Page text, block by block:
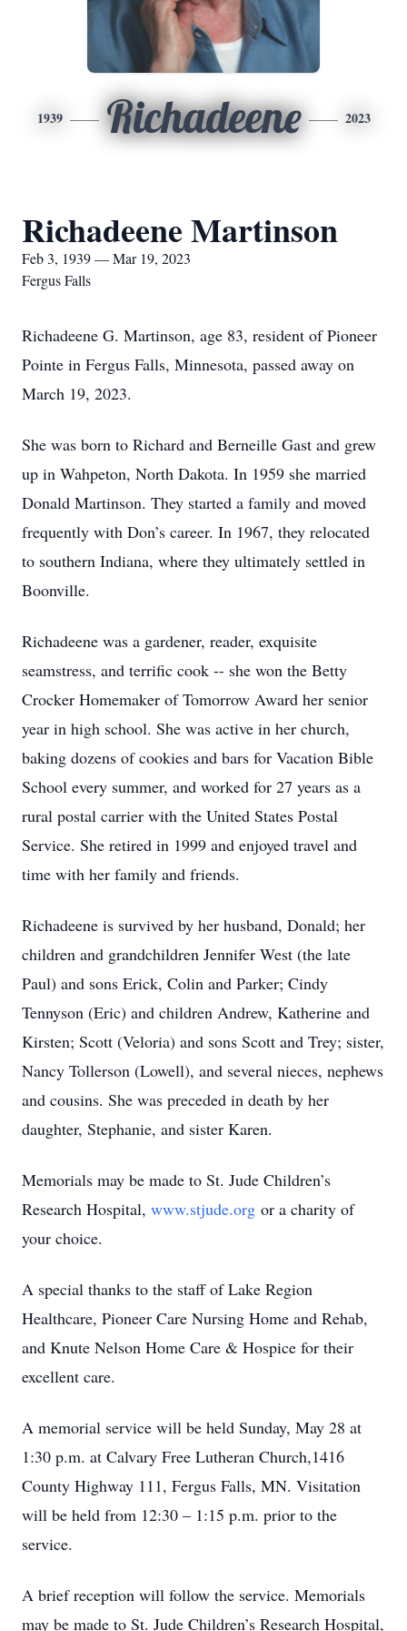
1939 Richadeene 2023
Richadeene Martinson
Feb 3, 1939 — Mar 19, 2023
Fergus Falls
Richadeene G. Martinson, age 83, resident of Pioneer
Pointe in Fergus Falls, Minnesota, passed away on
March 19, 2023.
She was born to Richard and Berneille Gast and grew
up in Wahpeton, North Dakota. In 1959 she married
Donald Martinson. They started a family and moved
frequently with Don’s career. In 1967, they relocated
to southern Indiana, where they ultimately settled in
Boonville.
Richadeene was a gardener, reader, exquisite
seamstress, and terrific cook -- she won the Betty
Crocker Homemaker of Tomorrow Award her senior
year in high school. She was active in her church,
baking dozens of cookies and bars for Vacation Bible
School every summer, and worked for 27 years as a
rural postal carrier with the United States Postal
Service. She retired in 1999 and enjoyed travel and
time with her family and friends.
Richadeene is survived by her husband, Donald; her
children and grandchildren Jennifer West (the late
Paul) and sons Erick, Colin and Parker; Cindy
Tennyson (Eric) and children Andrew, Katherine and
Kirsten; Scott (Veloria) and sons Scott and Trey; sister,
Nancy Tollerson (Lowell), and several nieces, nephews
and cousins. She was preceded in death by her
daughter, Stephanie, and sister Karen.
Memorials may be made to St. Jude Children’s
Research Hospital, www.stjude.org or a charity of
your choice.
A special thanks to the staff of Lake Region
Healthcare, Pioneer Care Nursing Home and Rehab,
and Knute Nelson Home Care & Hospice for their
excellent care.
A memorial service will be held Sunday, May 28 at
1:30 p.m. at Calvary Free Lutheran Church,1416
County Highway 111, Fergus Falls, MN. Visitation
will be held from 12:30 – 1:15 p.m. prior to the
service.
A brief reception will follow the service. Memorials
may be made to St. Jude Children’s Research Hospital,